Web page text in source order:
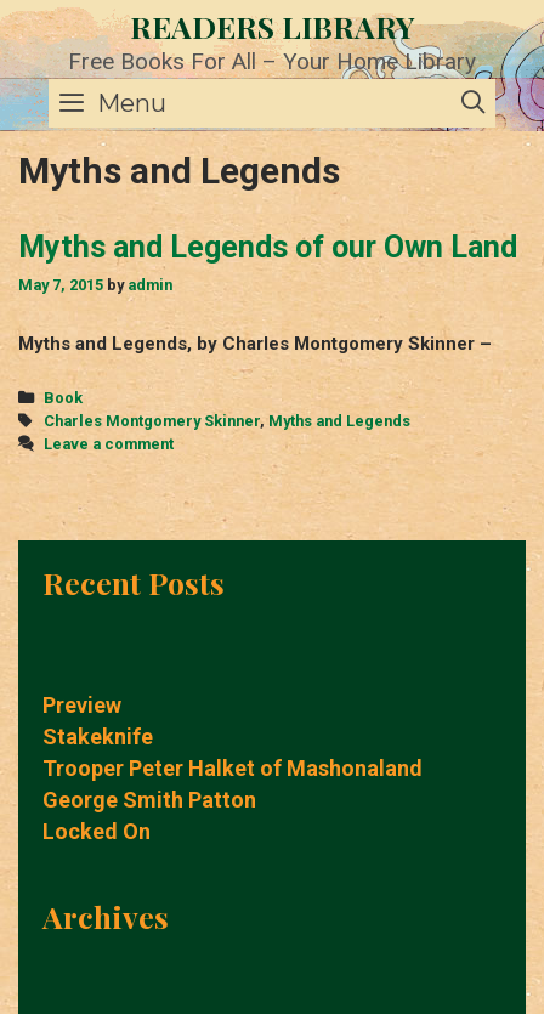
Skip
to
content
READERS LIBRARY
Free Books For All – Your Home Library
Menu
Myths and Legends
Myths and Legends of our Own Land
May 7, 2015 by admin
Myths and Legends, by Charles Montgomery Skinner –
Categories
Book
Tags
Charles Montgomery Skinner, Myths and Legends
Leave a comment
Recent Posts
Preview
Stakeknife
Trooper Peter Halket of Mashonaland
George Smith Patton
Locked On
Archives